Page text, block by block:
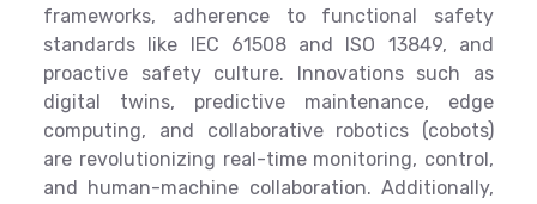
frameworks, adherence to functional safety
standards like IEC 61508 and ISO 13849, and
proactive safety culture. Innovations such as
digital twins, predictive maintenance, edge
computing, and collaborative robotics (cobots)
are revolutionizing real-time monitoring, control,
and human-machine collaboration. Additionally,